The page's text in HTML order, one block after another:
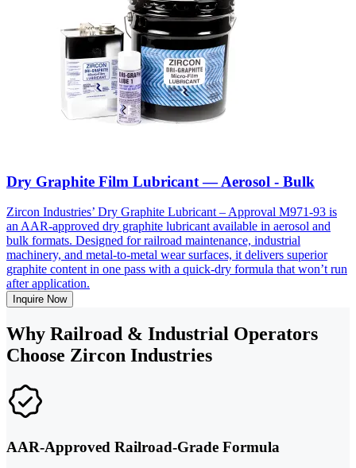
Dry Graphite Film Lubricant — Aerosol - Bulk
Zircon Industries’ Dry Graphite Lubricant – Approval M971-93 is
an AAR-approved dry graphite lubricant available in aerosol and
bulk formats. Designed for railroad maintenance, industrial
machinery, and metal-to-metal wear surfaces, it delivers superior
graphite content in one pass with a quick-dry formula that won’t run
after application.
Inquire Now
Why Railroad & Industrial Operators
Choose Zircon Industries
AAR-Approved Railroad-Grade Formula